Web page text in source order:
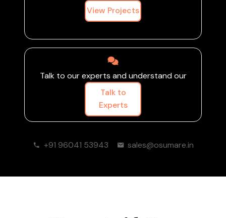
View Projects
Talk to our experts and understand our
Talk to
Experts
+91 96041 53943 sales@osumare.in